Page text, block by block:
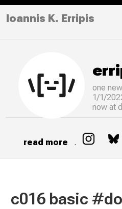
Ioannis K. Erripis
one
1/1/
now at
read more .
c016 basic